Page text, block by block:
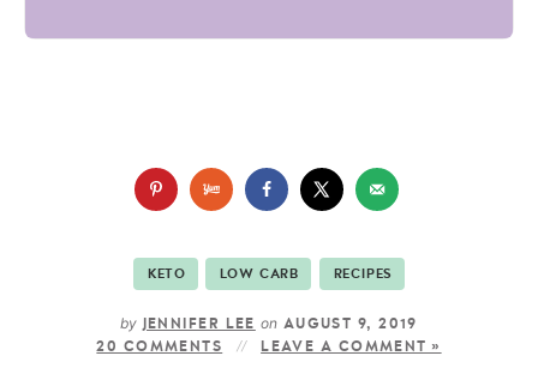
KETO LOW CARB RECIPES
by JENNIFER LEE on AUGUST 9, 2019
20 COMMENTS
LEAVE A COMMENT »